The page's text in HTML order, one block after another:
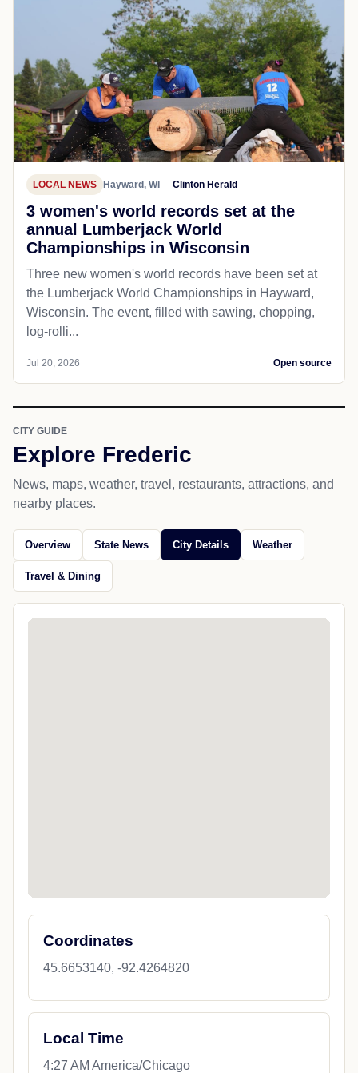
LOCAL NEWS Hayward, WI Clinton Herald
3 women's world records set at the
annual Lumberjack World
Championships in Wisconsin
Three new women's world records have been set at
the Lumberjack World Championships in Hayward,
Wisconsin. The event, filled with sawing, chopping,
log-rolli...
Jul 20, 2026 Open source
CITY GUIDE
Explore Frederic
News, maps, weather, travel, restaurants, attractions, and
nearby places.
Overview State News City Details Weather
Travel & Dining
Coordinates
45.6653140, -92.4264820
Local Time
4:27 AM America/Chicago